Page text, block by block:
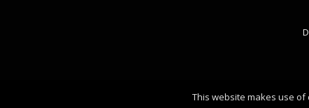
This website makes use